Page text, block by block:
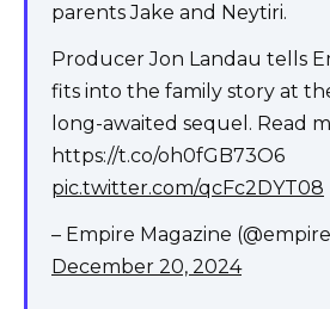
parents Jake and Neytiri.
Producer Jon Landau tells
fits into the family story at
long-awaited sequel. Read
https://t.co/oh0fGB73O6
pic.twitter.com/qcFc2DYT08
– Empire Magazine
December 20, 2024